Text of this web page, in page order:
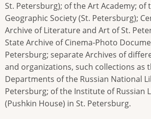
St. Petersburg); of the Art Academy; of
Geographic Society (St. Petersburg);
Archive of Literature and Art of St.
State Archive of Cinema-Photo
Petersburg; separate Archives of
and organizations, such collections as
Departments of the Russian National
Petersburg; of the Institute of Russian
(Pushkin House) in St. Petersburg.